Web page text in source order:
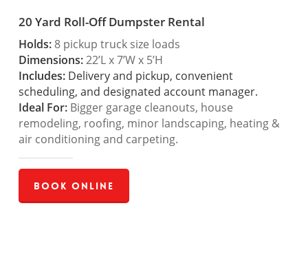
20 Yard Roll-Off Dumpster Rental
Holds:8 pickup truck size loads
Dimensions:22’L x 7’W x 5’H
Includes: Delivery and pickup, convenient
scheduling, and designated account manager.
Ideal For:Bigger garage cleanouts, house
remodeling, roofing, minor landscaping, heating &
air conditioning and carpeting.
Book Online